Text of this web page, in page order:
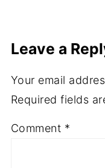
Leave a
Your email
Required fields
Comment *